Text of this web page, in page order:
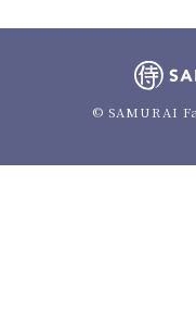
© SAMURAI